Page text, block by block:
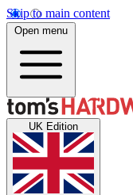
Skip to main content
Open menu
UK Edition